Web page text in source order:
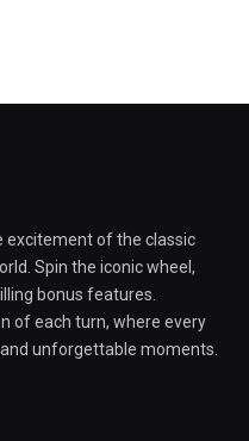
excitement of the classic
Spin the iconic wheel,
bonus features.
of each turn, where every
unforgettable moments.